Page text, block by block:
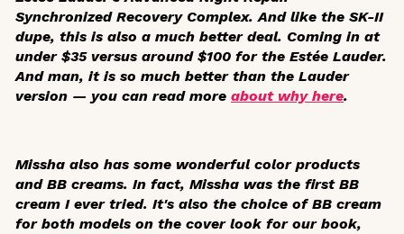
Synchronized Recovery Complex. And like the SK-II
dupe, this is also a much better deal. Coming in at
under $35 versus around $100 for the Estée Lauder.
And man, it is so much better than the Lauder
version — you can read more about why here.
Missha also has some wonderful color products
and BB creams. In fact, Missha was the first BB
cream I ever tried. It's also the choice of BB cream
for both models on the cover look for our book,